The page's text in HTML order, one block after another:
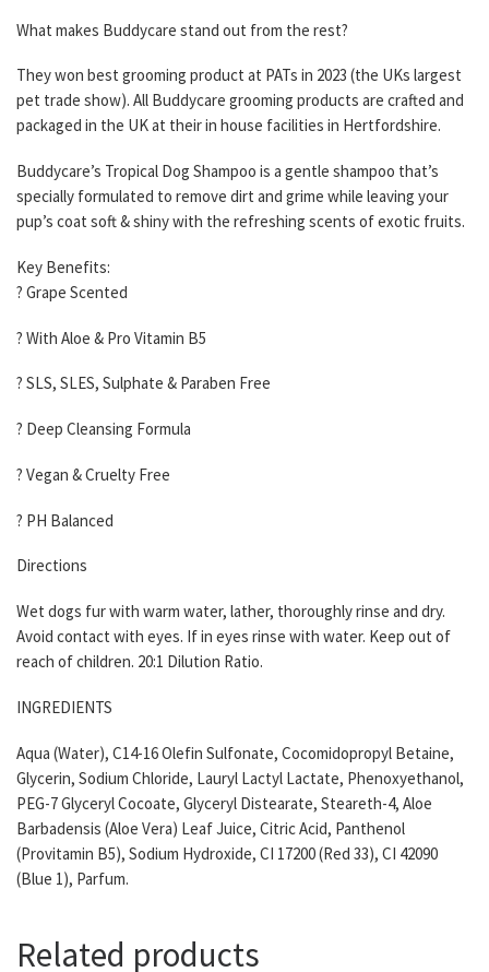
What makes Buddycare stand out from the rest?
They won best grooming product at PATs in 2023 (the UKs largest
pet trade show). All Buddycare grooming products are crafted and
packaged in the UK at their in house facilities in Hertfordshire.
Buddycare’s Tropical Dog Shampoo is a gentle shampoo that’s
specially formulated to remove dirt and grime while leaving your
pup’s coat soft & shiny with the refreshing scents of exotic fruits.
Key Benefits:
? Grape Scented
? With Aloe & Pro Vitamin B5
? SLS, SLES, Sulphate & Paraben Free
? Deep Cleansing Formula
? Vegan & Cruelty Free
? PH Balanced
Directions
Wet dogs fur with warm water, lather, thoroughly rinse and dry.
Avoid contact with eyes. If in eyes rinse with water. Keep out of
reach of children. 20:1 Dilution Ratio.
INGREDIENTS
Aqua (Water), C14-16 Olefin Sulfonate, Cocomidopropyl Betaine,
Glycerin, Sodium Chloride, Lauryl Lactyl Lactate, Phenoxyethanol,
PEG-7 Glyceryl Cocoate, Glyceryl Distearate, Steareth-4, Aloe
Barbadensis (Aloe Vera) Leaf Juice, Citric Acid, Panthenol
(Provitamin B5), Sodium Hydroxide, CI 17200 (Red 33), CI 42090
(Blue 1), Parfum.
Related products